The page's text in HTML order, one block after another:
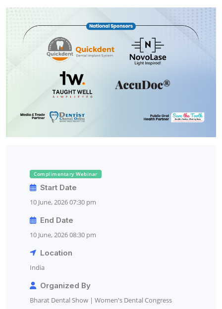
Complimentary Webinar
Start Date
10 June, 2026 07:30 pm
End Date
10 June, 2026 08:30 pm
Location
India
Organized By
Bharat Dental Show | Women's Dental Congress